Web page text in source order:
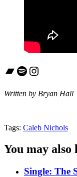
Bandcamp
Spotify
Instagram
Written by Bryan Hall
Tags: Caleb Nichols
You may also
Single: The